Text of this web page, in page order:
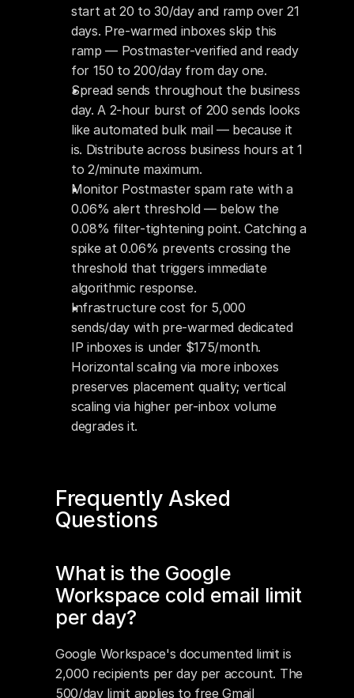
start at 20 to 30/day and ramp over 21
days. Pre-warmed inboxes skip this
ramp — Postmaster-verified and ready
for 150 to 200/day from day one.
Spread sends throughout the business
day. A 2-hour burst of 200 sends looks
like automated bulk mail — because it
is. Distribute across business hours at 1
to 2/minute maximum.
Monitor Postmaster spam rate with a
0.06% alert threshold — below the
0.08% filter-tightening point. Catching a
spike at 0.06% prevents crossing the
threshold that triggers immediate
algorithmic response.
Infrastructure cost for 5,000
sends/day with pre-warmed dedicated
IP inboxes is under $175/month.
Horizontal scaling via more inboxes
preserves placement quality; vertical
scaling via higher per-inbox volume
degrades it.
Frequently Asked
Questions
What is the Google
Workspace cold email limit
per day?
Google Workspace's documented limit is
2,000 recipients per day per account. The
500/day limit applies to free Gmail